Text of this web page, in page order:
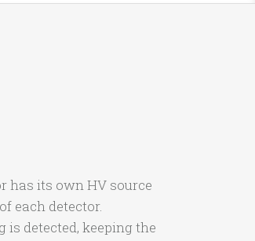
has its own HV source
each detector.
detected, keeping the